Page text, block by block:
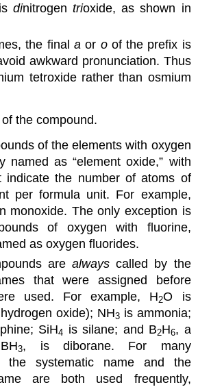
dinitrogentrioxide, as shown in
the final a or oof the prefix is
awkward pronunciation. Thus
tetroxide rather than osmium
the compound.
of the elements with oxygen
named as “element oxide,” with
indicate the number of atoms of
per formula unit. For example,
monoxide. The only exception is
of oxygen with fluorine,
as oxygen fluorides.
arealways called by the
that were assigned before
used. For example, H2O is
oxide); NH3is ammonia;
SiH4 is silane; and B2H6, a
3, is diborane. For many
the systematic name and the
are both used frequently,